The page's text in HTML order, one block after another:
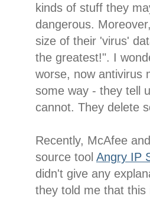
kinds of stuff they
dangerous.
size of their 'virus'
the greatest!". I
worse, now antivirus
some way - they tell
cannot. They delete
Recently, McAfee
source tool Angry IP
didn't give any
they told me that